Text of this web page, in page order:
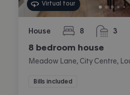
Virtual tour
House 8
bedrooms 3
8 bedroom house
Meadow Lane, City Centre,
Bills included